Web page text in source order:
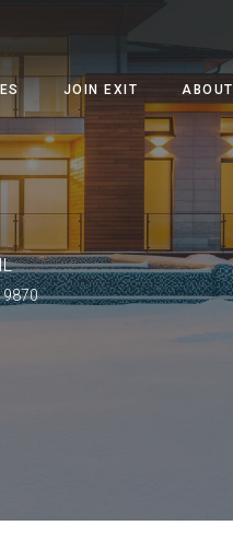
9870
JOIN EXIT ABOUT